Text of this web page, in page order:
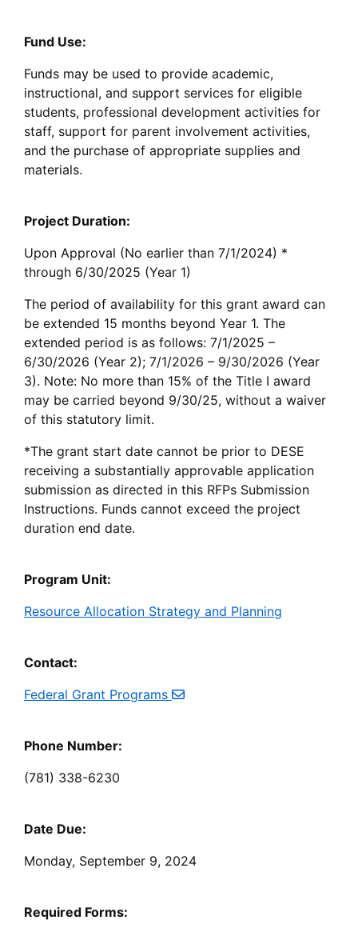
Fund Use:
Funds may be used to provide academic,
instructional, and support services for eligible
students, professional development activities for
staff, support for parent involvement activities,
and the purchase of appropriate supplies and
materials.
Project Duration:
Upon Approval (No earlier than 7/1/2024) *
through 6/30/2025 (Year 1)
The period of availability for this grant award can
be extended 15 months beyond Year 1. The
extended period is as follows: 7/1/2025 –
6/30/2026 (Year 2); 7/1/2026 – 9/30/2026 (Year
3). Note: No more than 15% of the Title I award
may be carried beyond 9/30/25, without a waiver
of this statutory limit.
*The grant start date cannot be prior to DESE
receiving a substantially approvable application
submission as directed in this RFPs Submission
Instructions. Funds cannot exceed the project
duration end date.
Program Unit:
Resource Allocation Strategy and Planning
Contact:
Federal Grant Programs
Phone Number:
(781) 338-6230
Date Due:
Monday, September 9, 2024
Required Forms: